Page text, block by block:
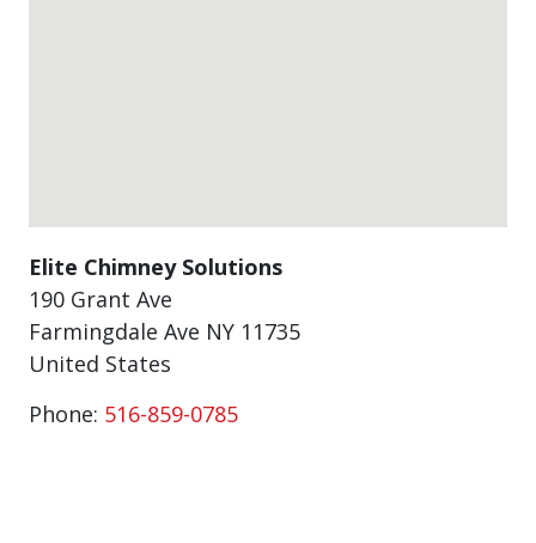
Elite Chimney Solutions
190 Grant Ave
Farmingdale Ave NY 11735
United States
Phone: 516-859-0785